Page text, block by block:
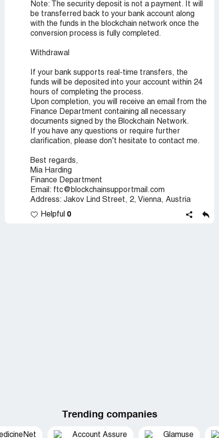
Note: The security deposit is not a payment. It will
be transferred back to your bank account along
with the funds in the blockchain network once the
conversion process is fully completed.
Withdrawal
If your bank supports real-time transfers, the
funds will be deposited into your account within 24
hours of completing the process.
Upon completion, you will receive an email from the
Finance Department containing all necessary
documents signed by the Blockchain Network.
If you have any questions or require further
clarification, please don’t hesitate to contact me.
Best regards,
Mia Harding
Finance Department
Email: ftc@blockchainsupportmail.com
Address: Jakov Lind Street, 2, Vienna, Austria
Helpful 0
Trending companies
Account Assure Glamuse